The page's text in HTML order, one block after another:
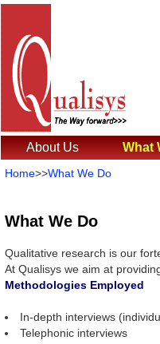
About Us What
Home>>What We Do
What We Do
Qualitative research is our
At Qualisys we aim at
Methodologies Employed
In-depth interviews
Telephonic interviews